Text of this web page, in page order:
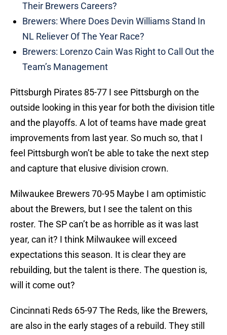
Their Brewers Careers?
Brewers: Where Does Devin Williams Stand In
NL Reliever Of The Year Race?
Brewers: Lorenzo Cain Was Right to Call Out the
Team’s Management
Pittsburgh Pirates 85-77 I see Pittsburgh on the
outside looking in this year for both the division title
and the playoffs. A lot of teams have made great
improvements from last year. So much so, that I
feel Pittsburgh won’t be able to take the next step
and capture that elusive division crown.
Milwaukee Brewers 70-95 Maybe I am optimistic
about the Brewers, but I see the talent on this
roster. The SP can’t be as horrible as it was last
year, can it? I think Milwaukee will exceed
expectations this season. It is clear they are
rebuilding, but the talent is there. The question is,
will it come out?
Cincinnati Reds 65-97 The Reds, like the Brewers,
are also in the early stages of a rebuild. They still